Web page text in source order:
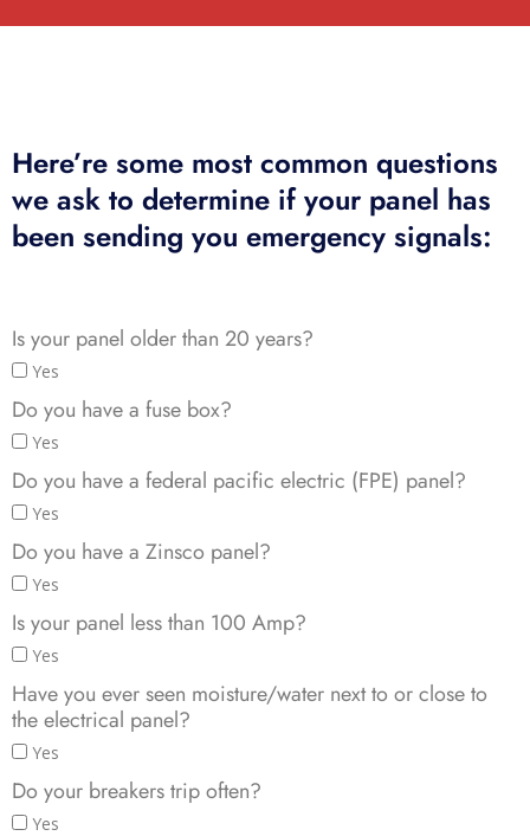
Here’re some most common questions
we ask to determine if your panel has
been sending you emergency signals:
Is your panel older than 20 years?
Yes
Do you have a fuse box?
Yes
Do you have a federal pacific electric (FPE) panel?
Yes
Do you have a Zinsco panel?
Yes
Is your panel less than 100 Amp?
Yes
Have you ever seen moisture/water next to or close to
the electrical panel?
Yes
Do your breakers trip often?
Yes